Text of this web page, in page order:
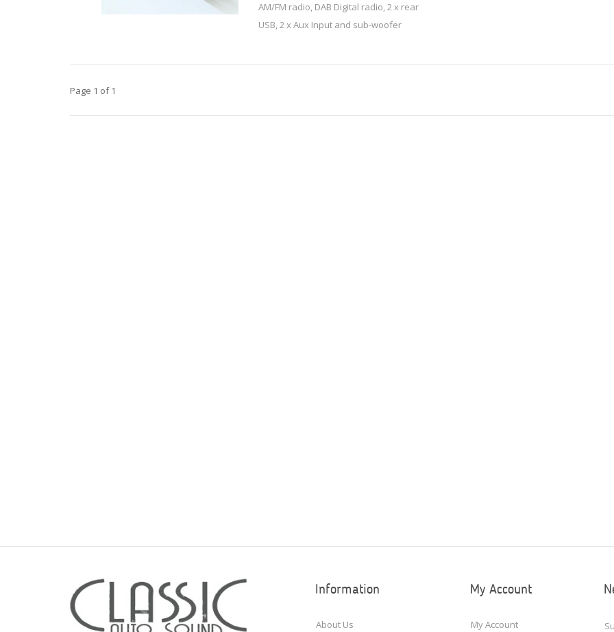
AM/FM radio, DAB Digital radio, 2 x rear
USB, 2 x Aux Input and sub-woofer
Page 1 of 1
Information
About Us
My Account
My Account